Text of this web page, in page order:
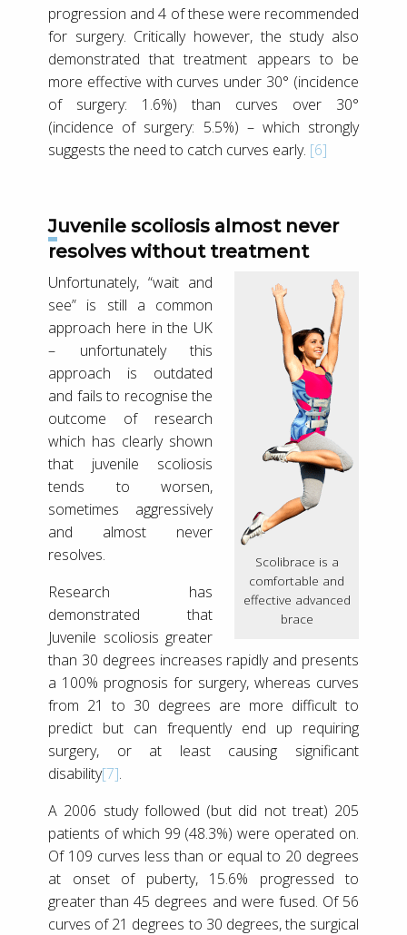
progression and 4 of these were recommended
for surgery. Critically however, the study also
demonstrated that treatment appears to be
more effective with curves under 30° (incidence
of surgery: 1.6%) than curves over 30°
(incidence of surgery: 5.5%) – which strongly
suggests the need to catch curves early. [6]
Juvenile scoliosis almost never
resolves without treatment
Scolibrace is a
comfortable and
effective advanced
brace
Unfortunately, “wait and
see” is still a common
approach here in the UK
– unfortunately this
approach is outdated
and fails to recognise the
outcome of research
which has clearly shown
that juvenile scoliosis
tends to worsen,
sometimes aggressively
and almost never
resolves.
Research has
demonstrated that
Juvenile scoliosis greater
than 30 degrees increases rapidly and presents
a 100% prognosis for surgery, whereas curves
from 21 to 30 degrees are more difficult to
predict but can frequently end up requiring
surgery, or at least causing significant
disability[7].
A 2006 study followed (but did not treat) 205
patients of which 99 (48.3%) were operated on.
Of 109 curves less than or equal to 20 degrees
at onset of puberty, 15.6% progressed to
greater than 45 degrees and were fused. Of 56
curves of 21 degrees to 30 degrees, the surgical